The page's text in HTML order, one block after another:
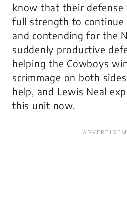
know that their
full strength to continue
and contending for the
suddenly productive
helping the Cowboys
scrimmage on both
help, and Lewis Neal
this unit now.